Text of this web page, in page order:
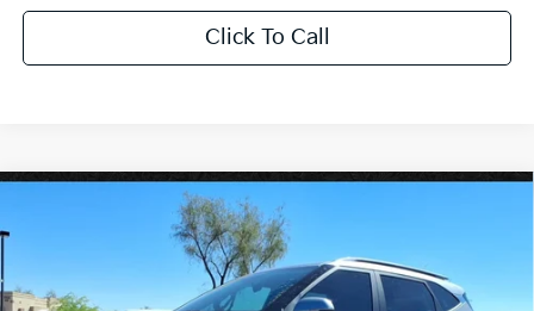
Click To Call
SX
KNDETCA70T7945620Stock:PK260360
$33,270
*EARNHARDT PRICE:
Compare Vehicle